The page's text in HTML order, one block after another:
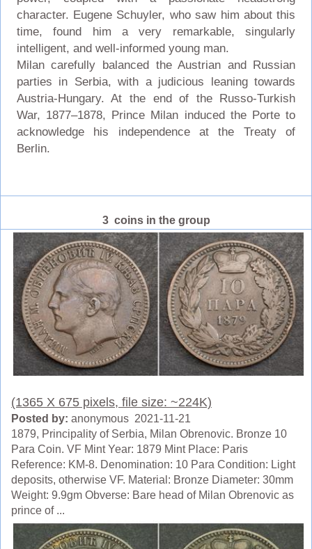
character. Eugene Schuyler, who saw him about this
time, found him a very remarkable, singularly
intelligent, and well-informed young man.
Milan carefully balanced the Austrian and Russian
parties in Serbia, with a judicious leaning towards
Austria-Hungary. At the end of the Russo-Turkish
War, 1877–1878, Prince Milan induced the Porte to
acknowledge his independence at the Treaty of
Berlin.
3 coins in the group
(1365 X 675 pixels, file size: ~224K)
Posted by: anonymous 2021-11-21
1879, Principality of Serbia, Milan Obrenovic. Bronze 10
Para Coin. VF Mint Year: 1879 Mint Place: Paris
Reference: KM-8. Denomination: 10 Para Condition: Light
deposits, otherwise VF. Material: Bronze Diameter: 30mm
Weight: 9.9gm Obverse: Bare head of Milan Obrenovic as
prince of ...